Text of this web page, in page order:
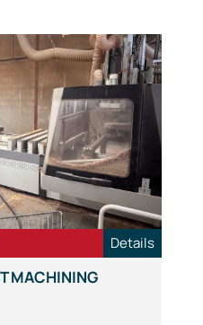
MACHINING
Details